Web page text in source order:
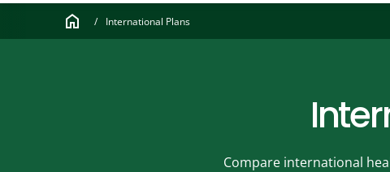
home / International Plans
Compare international